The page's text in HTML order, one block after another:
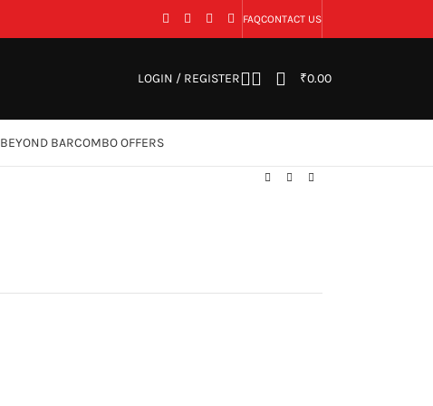
FAQCONTACT US
LOGIN / REGISTER ₹0.00
BEYOND BARCOMBO OFFERS